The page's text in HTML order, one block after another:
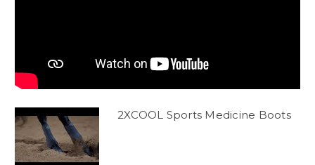
2XCOOL Sports Medicine Boots